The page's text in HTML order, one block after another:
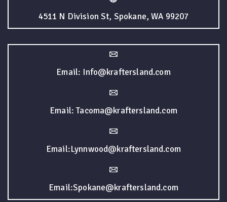
4511 N Division St, Spokane, WA 99207
Email: Info@kraftersland.com
Email: Tacoma@kraftersland.com
Email:Lynnwood@kraftersland.com
Email:Spokane@kraftersland.com